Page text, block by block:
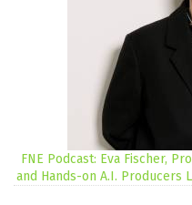
FNE Podcast: Eva Fischer,
and Hands-on A.I.